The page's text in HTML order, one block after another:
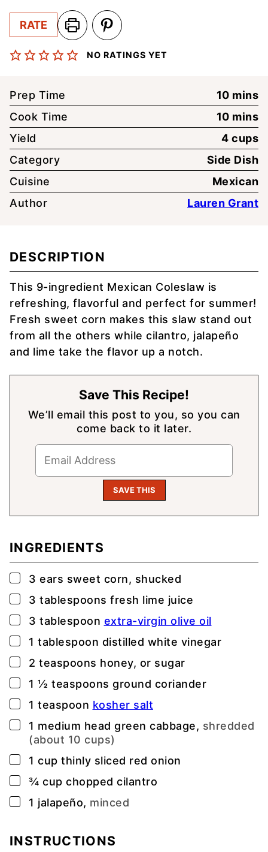
RATE
NO RATINGS YET
Prep Time 10 mins
Cook Time
10 mins
Yield
4 cups
Category
Side Dish
Cuisine
Mexican
Author
Lauren Grant
DESCRIPTION
This 9-ingredient Mexican Coleslaw is
refreshing, flavorful and perfect for summer!
Fresh sweet corn makes this slaw stand out
from all the others while cilantro, jalapeño
and lime take the flavor up a notch.
Save This Recipe!
We’ll email this post to you, so you can
come back to it later.
INGREDIENTS
▢
3 ears sweet corn, shucked
▢
3 tablespoons fresh lime juice
▢
3 tablespoon extra-virgin olive oil
▢
1 tablespoon distilled white vinegar
▢
2 teaspoons honey, or sugar
▢
1 ½ teaspoons ground coriander
▢
1 teaspoon kosher salt
▢
1 medium head green cabbage, shredded
(about 10 cups)
▢
1 cup thinly sliced red onion
▢
¾ cup chopped cilantro
▢
1 jalapeño, minced
INSTRUCTIONS